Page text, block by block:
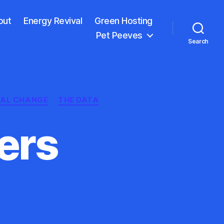
Energy Revival
Green Hosting
Pet Peeves
Search
CHANGE THE DATA